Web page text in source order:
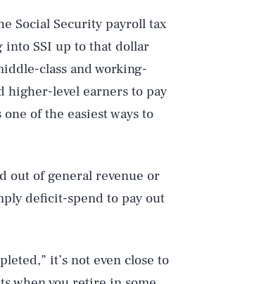
Social Security payroll tax
into SSI up to that dollar
class and working-
higher-level earners to pay
of the easiest ways to
out of general revenue or
deficit-spend to pay out
it’s not even close to